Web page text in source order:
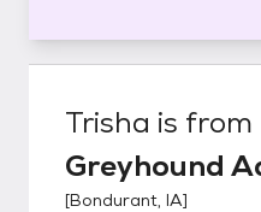
Trisha is from
Greyhound
[Bondurant, IA]